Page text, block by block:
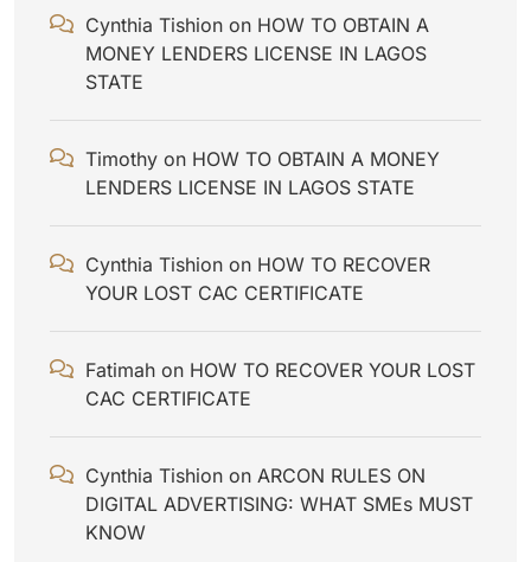
Cynthia Tishion on HOW TO OBTAIN A
MONEY LENDERS LICENSE IN LAGOS
STATE
Timothy on HOW TO OBTAIN A MONEY
LENDERS LICENSE IN LAGOS STATE
Cynthia Tishion on HOW TO RECOVER
YOUR LOST CAC CERTIFICATE
Fatimah on HOW TO RECOVER YOUR LOST
CAC CERTIFICATE
Cynthia Tishion on ARCON RULES ON
DIGITAL ADVERTISING: WHAT SMEs MUST
KNOW